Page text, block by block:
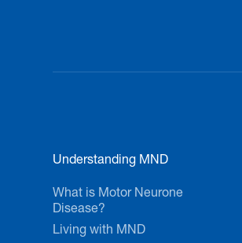
Understanding MND
What is Motor Neurone
Disease?
Living with MND